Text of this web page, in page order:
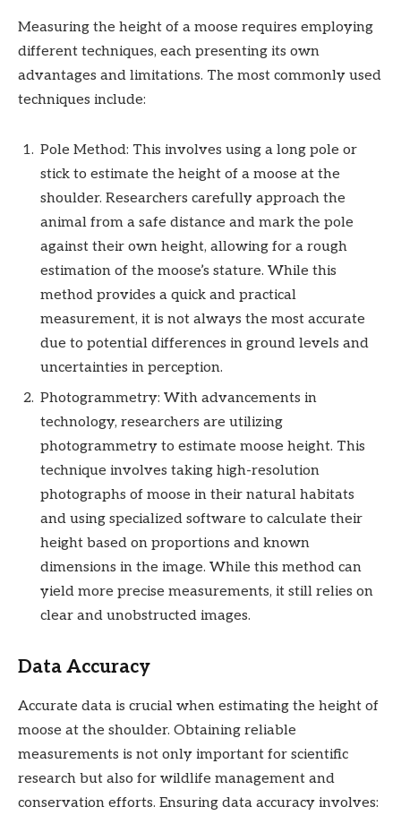
Measuring the height of a moose requires employing
different techniques, each presenting its own
advantages and limitations. The most commonly used
techniques include:
Pole Method: This involves using a long pole or
stick to estimate the height of a moose at the
shoulder. Researchers carefully approach the
animal from a safe distance and mark the pole
against their own height, allowing for a rough
estimation of the moose’s stature. While this
method provides a quick and practical
measurement, it is not always the most accurate
due to potential differences in ground levels and
uncertainties in perception.
Photogrammetry: With advancements in
technology, researchers are utilizing
photogrammetry to estimate moose height. This
technique involves taking high-resolution
photographs of moose in their natural habitats
and using specialized software to calculate their
height based on proportions and known
dimensions in the image. While this method can
yield more precise measurements, it still relies on
clear and unobstructed images.
Data Accuracy
Accurate data is crucial when estimating the height of
moose at the shoulder. Obtaining reliable
measurements is not only important for scientific
research but also for wildlife management and
conservation efforts. Ensuring data accuracy involves: